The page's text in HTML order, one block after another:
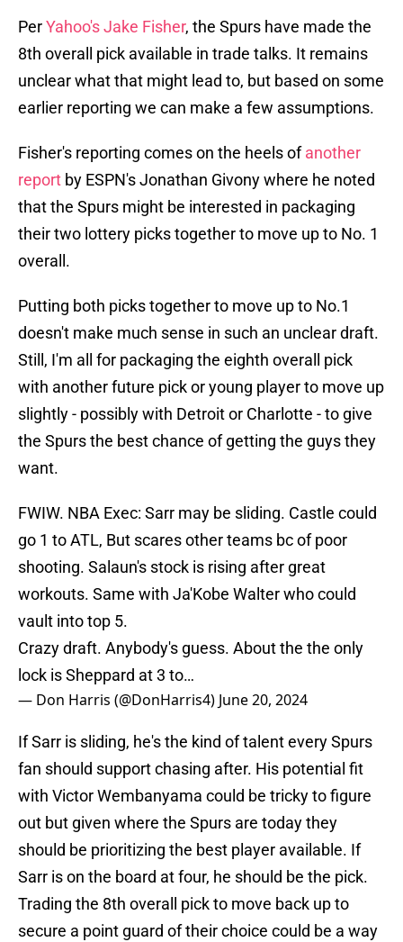
PerYahoo's Jake Fisher, the Spurs have made the
8th overall pick available in trade talks. It remains
unclear what that might lead to, but based on some
earlier reporting we can make a few assumptions.
Fisher's reporting comes on the heels ofanother
report by ESPN's Jonathan Givony where he noted
that the Spurs might be interested in packaging
their two lottery picks together to move up to No. 1
overall.
Putting both picks together to move up to No.1
doesn't make much sense in such an unclear draft.
Still, I'm all for packaging the eighth overall pick
with another future pick or young player to move up
slightly - possibly with Detroit or Charlotte - to give
the Spurs the best chance of getting the guys they
want.
FWIW. NBA Exec: Sarr may be sliding. Castle could
go 1 to ATL, But scares other teams bc of poor
shooting. Salaun's stock is rising after great
workouts. Same with Ja'Kobe Walter who could
vault into top 5.
Crazy draft. Anybody's guess. About the the only
lock is Sheppard at 3 to…
— Don Harris (@DonHarris4) June 20, 2024
If Sarr is sliding, he's the kind of talent every Spurs
fan should support chasing after. His potential fit
with Victor Wembanyama could be tricky to figure
out but given where the Spurs are today they
should be prioritizing the best player available. If
Sarr is on the board at four, he should be the pick.
Trading the 8th overall pick to move back up to
secure a point guard of their choice could be a way